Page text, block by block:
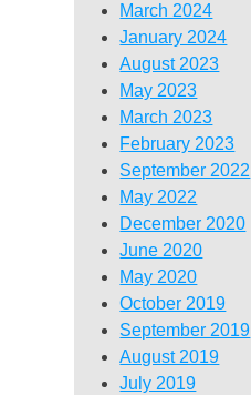
March 2024
January 2024
August 2023
May 2023
March 2023
February 2023
September 2022
May 2022
December 2020
June 2020
May 2020
October 2019
September 2019
August 2019
July 2019